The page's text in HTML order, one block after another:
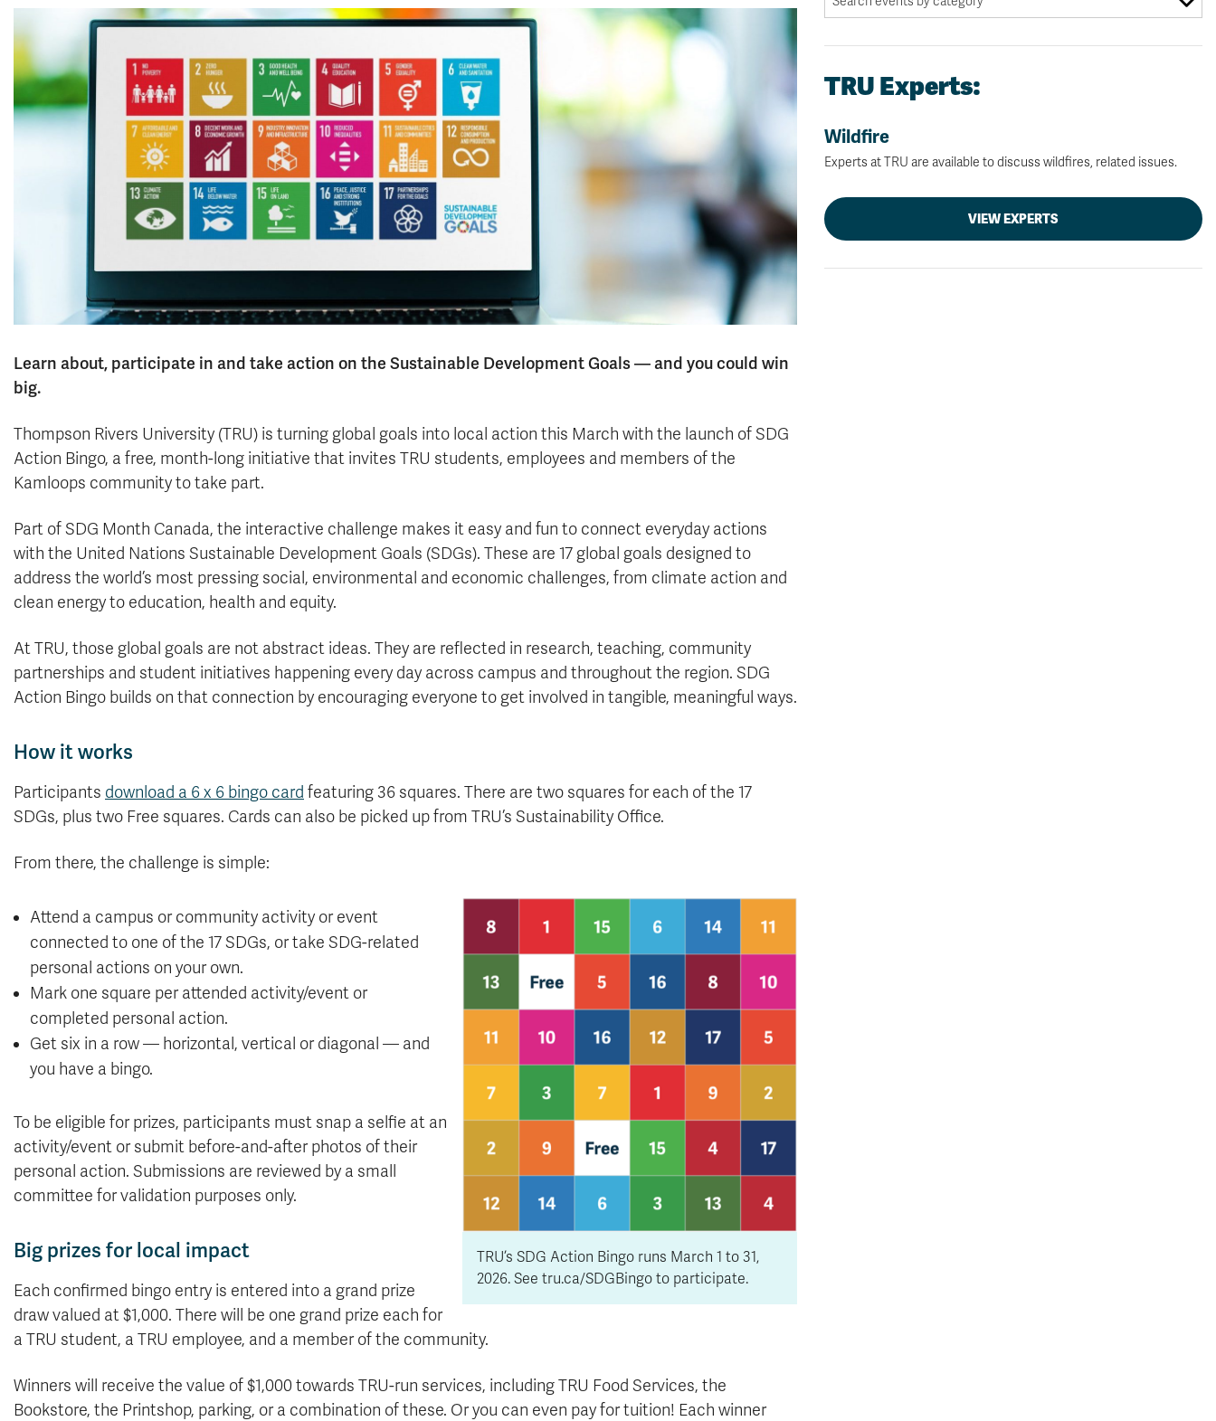
Learn about, participate in and take action on the Sustainable Development Goals — and you could win
big.
Thompson Rivers University (TRU) is turning global goals into local action this March with the launch of SDG
Action Bingo, a free, month-long initiative that invites TRU students, employees and members of the
Kamloops community to take part.
Part of SDG Month Canada, the interactive challenge makes it easy and fun to connect everyday actions
with the United Nations Sustainable Development Goals (SDGs). These are 17 global goals designed to
address the world’s most pressing social, environmental and economic challenges, from climate action and
clean energy to education, health and equity.
At TRU, those global goals are not abstract ideas. They are reflected in research, teaching, community
partnerships and student initiatives happening every day across campus and throughout the region. SDG
Action Bingo builds on that connection by encouraging everyone to get involved in tangible, meaningful ways.
How it works
Participants download a 6 x 6 bingo card featuring 36 squares. There are two squares for each of the 17
SDGs, plus two Free squares. Cards can also be picked up from TRU’s Sustainability Office.
From there, the challenge is simple:
TRU’s SDG Action Bingo runs March 1 to 31,
2026. See tru.ca/SDGBingo to participate.
Attend a campus or community activity or event
connected to one of the 17 SDGs, or take SDG-related
personal actions on your own.
Mark one square per attended activity/event or
completed personal action.
Get six in a row — horizontal, vertical or diagonal — and
you have a bingo.
To be eligible for prizes, participants must snap a selfie at an
activity/event or submit before-and-after photos of their
personal action. Submissions are reviewed by a small
committee for validation purposes only.
Big prizes for local impact
Each confirmed bingo entry is entered into a grand prize
draw valued at $1,000. There will be one grand prize each for
a TRU student, a TRU employee, and a member of the community.
Winners will receive the value of $1,000 towards TRU-run services, including TRU Food Services, the
Bookstore, the Printshop, parking, or a combination of these. Or you can even pay for tuition! Each winner
TRU Experts:
Wildfire
Experts at TRU are available to discuss wildfires, related issues.
VIEW EXPERTS